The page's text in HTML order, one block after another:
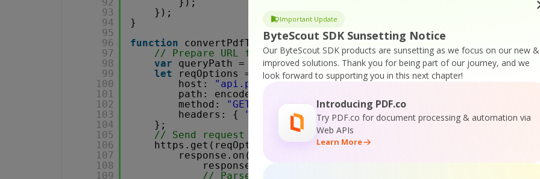
Important Update
ByteScout SDK Sunsetting Notice
Our ByteScout SDK products are sunsetting as we focus on our new &
improved solutions. Thank you for being part of our journey, and we
look forward to supporting you in this next chapter!
Introducing PDF.co
Try PDF.co for document processing & automation via
Web APIs
Learn More
93
94
95
96
97
98
99
100
101
102
103
104
105
106
107
108
109
});
}
function
convertPdfToTiff(apiKey, uploadedFileUrl, password,
// Prepare URL for `PDF To TIFF` API call
var
queryPath = `/v1/pdf/convert/to/
let
reqOptions = {
host:
"api.pdf.co"
path: encodeURI(queryPath),
method:
"GET"
headers: {
"x-api-key"
: API_KEY }
};
// Send request
https.get(reqOptions, (response) => {
response.on(
response.setEncoding(
// Parse JSON response